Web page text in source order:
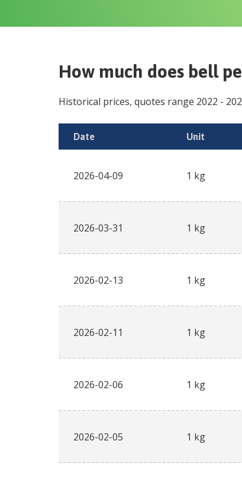
How much does bell
Historical prices, quotes range 2022 -
Date Unit
2026-04-09 1 kg
2026-03-31 1 kg
2026-02-13 1 kg
2026-02-11 1 kg
2026-02-06 1 kg
2026-02-05 1 kg